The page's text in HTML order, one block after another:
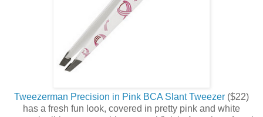
Tweezerman Precision in Pink BCA Slant Tweezer ($22)
has a fresh fun look, covered in pretty pink and white